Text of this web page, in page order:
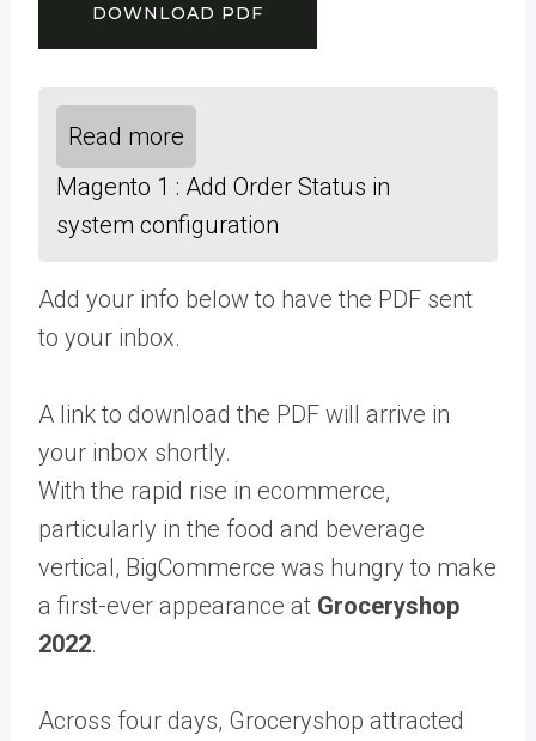
DOWNLOAD PDF
Read more
Magento 1 : Add Order Status in
system configuration
Add your info below to have the PDF sent
to your inbox.
A link to download the PDF will arrive in
your inbox shortly.
With the rapid rise in ecommerce,
particularly in the food and beverage
vertical, BigCommerce was hungry to make
a first-ever appearance at Groceryshop
2022.
Across four days, Groceryshop attracted